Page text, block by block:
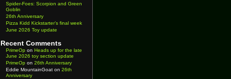
Spider-Foes: Scorpion and Green
Goblin
26th Anniversary
Pizza Kidd Kickstarter’s final week
June 2026 Toy update
Recent Comments
PrimeOp on Heads up for the late
June 2026 toy section update
PrimeOp on 26th Anniversary
Eddie MountainGoat on 26th
Anniversary